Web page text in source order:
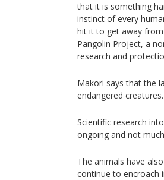
that it is something
instinct of every
hit it to get away
Pangolin Project, a
research and
Makori says that the
endangered creatures.
Scientific research
ongoing and not
The animals have
continue to encroach